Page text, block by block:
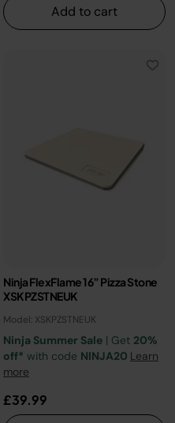
Add to cart
Ninja FlexFlame 16” Pizza Stone
XSKPZSTNEUK
Model: XSKPZSTNEUK
Ninja Summer Sale | Get 20%
off* with code NINJA20 Learn
more
£39.99